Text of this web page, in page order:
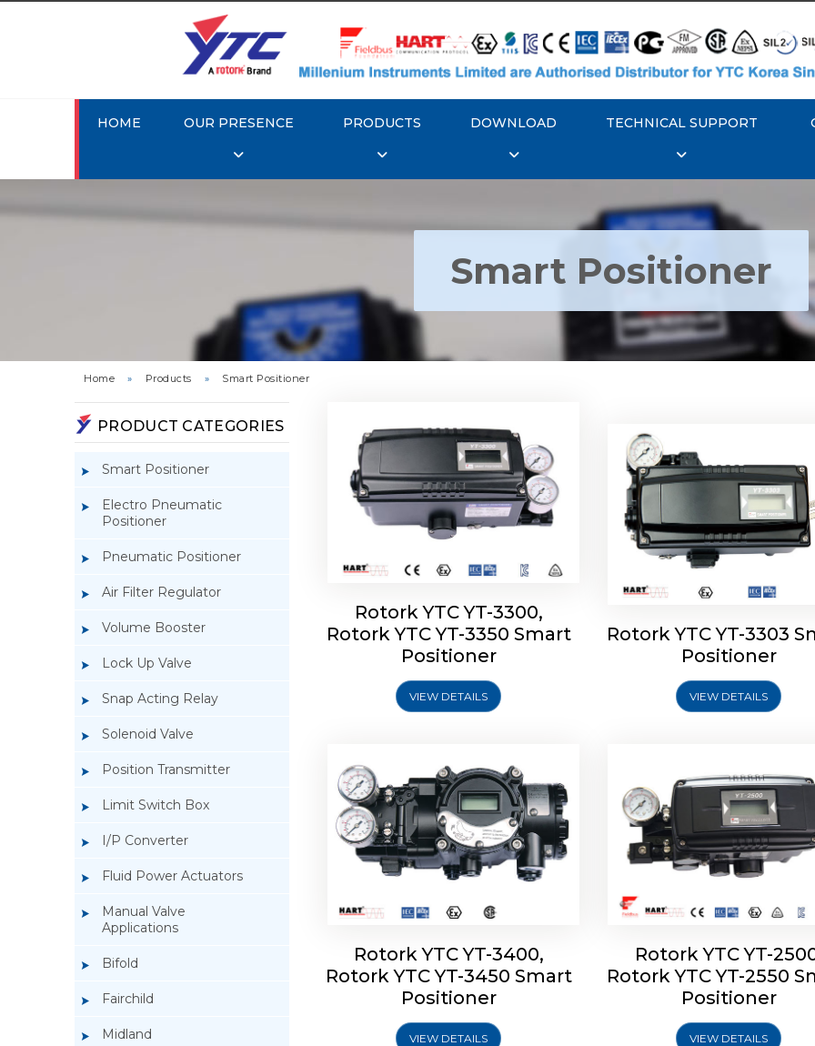
HOME OUR PRESENCE PRODUCTS DOWNLOAD TECHNICAL SUPPORT
Smart Positioner
Home » Products » Smart Positioner
PRODUCT CATEGORIES
Smart Positioner
Electro Pneumatic
Positioner
Pneumatic Positioner
Air Filter Regulator
Volume Booster
Lock Up Valve
Snap Acting Relay
Solenoid Valve
Position Transmitter
Limit Switch Box
I/P Converter
Fluid Power Actuators
Manual Valve
Applications
Bifold
Fairchild
Midland
Rotork YTC YT-3300, Rotork
YTC YT-3350 Smart Positioner
Rotork YTC YT-3300,
Rotork YTC YT-3350 Smart
Positioner
VIEW DETAILS
Rotork YTC YT-3303
Positioner
Rotork YTC YT-3303
Positioner
VIEW DETAILS
Rotork YTC YT-3400, Rotork
YTC YT-3450 Smart Positioner
Rotork YTC YT-3400,
Rotork YTC YT-3450 Smart
Positioner
VIEW DETAILS
Rotork YTC YT-2500,
YTC YT-2550 Smart
Rotork YTC YT-
Rotork YTC YT-2550
Positioner
VIEW DETAILS
Rotork YTC YT-2600 Smart
Positioner
Rotork YTC YT-2700
Positioner